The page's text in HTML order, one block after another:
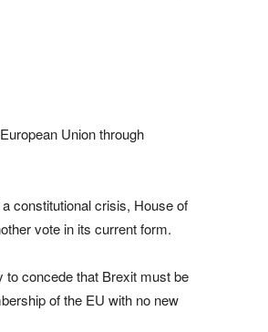
Union through
constitutional crisis, House of
vote in its current form.
to concede that Brexit must be
of the EU with no new